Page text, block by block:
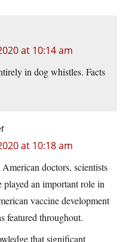
at 10:14 am
in dog whistles. Facts
at 10:18 am
doctors, scientists
played an important role in
vaccine development
featured throughout.
that significant